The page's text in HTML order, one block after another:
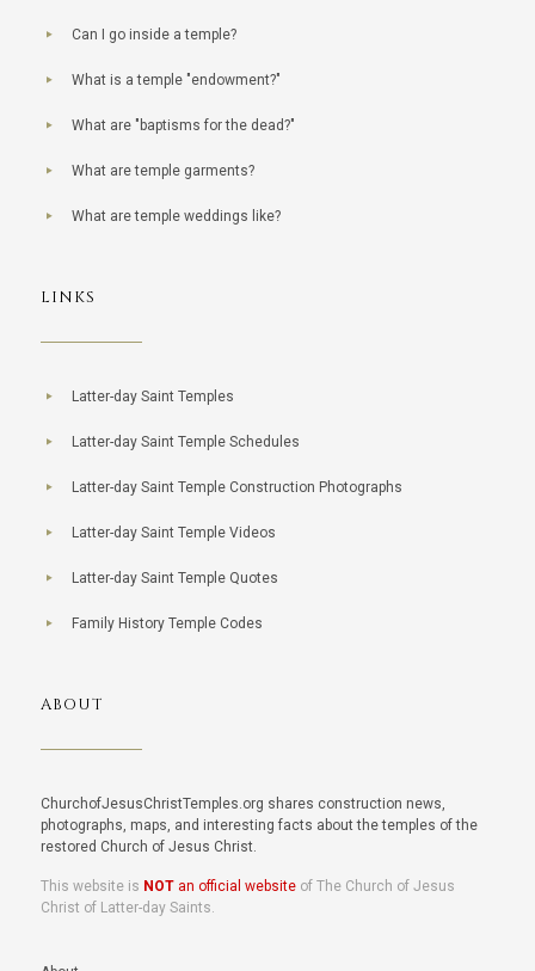
Can I go inside a temple?
What is a temple "endowment?"
What are "baptisms for the dead?"
What are temple garments?
What are temple weddings like?
LINKS
Latter-day Saint Temples
Latter-day Saint Temple Schedules
Latter-day Saint Temple Construction Photographs
Latter-day Saint Temple Videos
Latter-day Saint Temple Quotes
Family History Temple Codes
ABOUT
ChurchofJesusChristTemples.org shares construction news,
photographs, maps, and interesting facts about the temples of the
restored Church of Jesus Christ.
This website is NOTan official websiteof The Church of Jesus
Christ of Latter-day Saints.